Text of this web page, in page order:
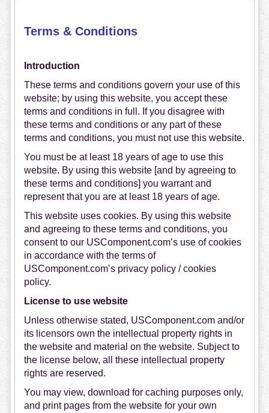
Terms & Conditions
Introduction
These terms and conditions govern your use of this
website; by using this website, you accept these
terms and conditions in full. If you disagree with
these terms and conditions or any part of these
terms and conditions, you must not use this website.
You must be at least 18 years of age to use this
website. By using this website [and by agreeing to
these terms and conditions] you warrant and
represent that you are at least 18 years of age.
This website uses cookies. By using this website
and agreeing to these terms and conditions, you
consent to our USComponent.com’s use of cookies
in accordance with the terms of
USComponent.com’s privacy policy / cookies
policy.
License to use website
Unless otherwise stated, USComponent.com and/or
its licensors own the intellectual property rights in
the website and material on the website. Subject to
the license below, all these intellectual property
rights are reserved.
You may view, download for caching purposes only,
and print pages from the website for your own